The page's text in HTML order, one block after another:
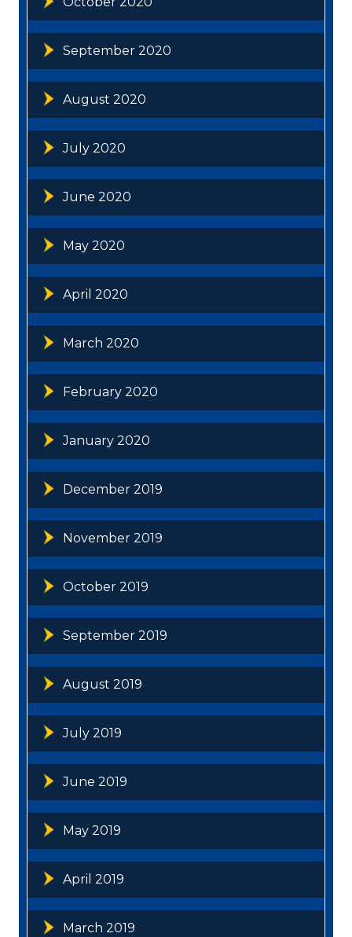
September 2020
August 2020
July 2020
June 2020
May 2020
April 2020
March 2020
February 2020
January 2020
December 2019
November 2019
October 2019
September 2019
August 2019
July 2019
June 2019
May 2019
April 2019
March 2019